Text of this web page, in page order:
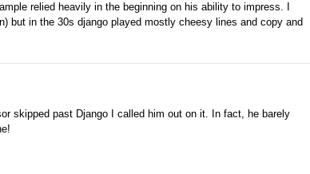
relied heavily in the beginning on his ability to impress. I
but in the 30s django played mostly cheesy lines and copy and
skipped past Django I called him out on it. In fact, he barely